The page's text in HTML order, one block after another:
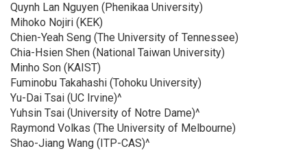
Quynh Lan Nguyen (Phenikaa University)
Mihoko Nojiri (KEK)
Chien-Yeah Seng (The University of Tennessee)
Chia-Hsien Shen (National Taiwan University)
Minho Son (KAIST)
Fuminobu Takahashi (Tohoku University)
Yu-Dai Tsai (UC Irvine)^
Yuhsin Tsai (University of Notre Dame)^
Raymond Volkas (The University of Melbourne)
Shao-Jiang Wang (ITP-CAS)^